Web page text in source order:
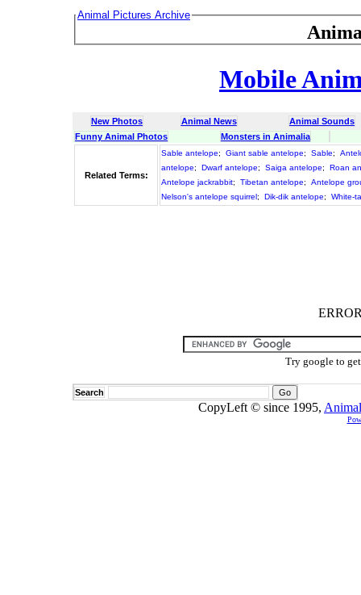
Animal Pictures Archive
Mobile
New Photos Animal News
Animal Sounds
Funny Animal Photos
Monsters in Animalia
Related Terms:
Sable antelope; Giant sable antelope; Sable;
antelope; Dwarf antelope; Saiga antelope;
Roan
Antelope jackrabbit; Tibetan antelope;
Antelope
Nelson's antelope squirrel; Dik-dik antelope; White-
Try google to
Search
CopyLeft © since 1995,